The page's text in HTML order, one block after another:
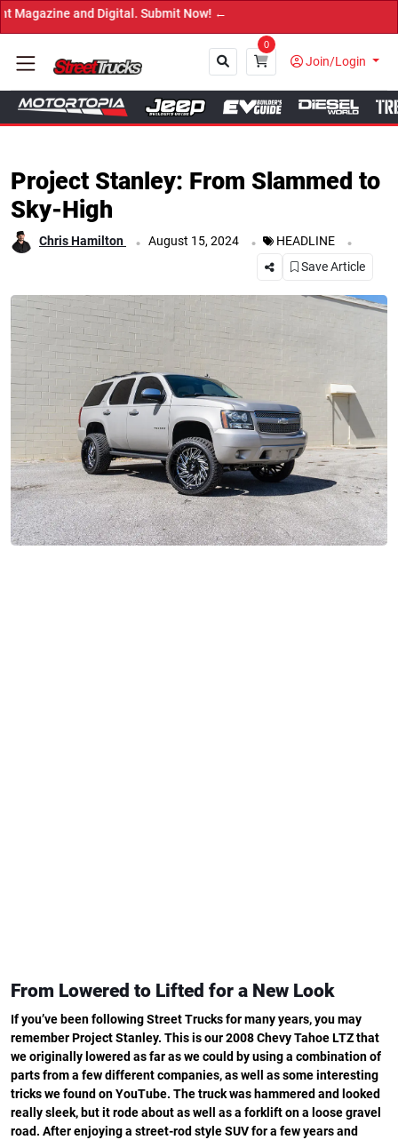
0
Join/Login
Close
Project Stanley: From Slammed to
Sky-High
Chris Hamilton . August 15, 2024 . HEADLINE .
Save Article
From Lowered to Lifted for a New Look
If you’ve been following Street Trucks for many years, you may
remember Project Stanley. This is our 2008 Chevy Tahoe LTZ that
we originally lowered as far as we could by using a combination of
parts from a few different companies, as well as some interesting
tricks we found on YouTube. The truck was hammered and looked
really sleek, but it rode about as well as a forklift on a loose gravel
road. After enjoying a street-rod style SUV for a few years and